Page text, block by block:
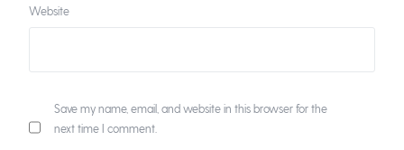
Website
Save my name, email, and website in this browser for the
next time I comment.